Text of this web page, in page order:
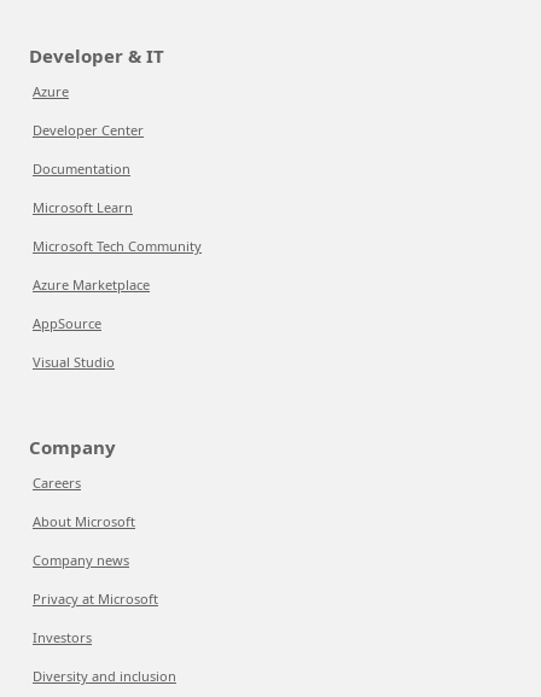
Developer & IT
Azure
Developer Center
Documentation
Microsoft Learn
Microsoft Tech Community
Azure Marketplace
AppSource
Visual Studio
Company
Careers
About Microsoft
Company news
Privacy at Microsoft
Investors
Diversity and inclusion